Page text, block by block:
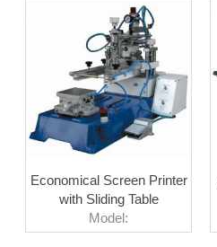
Economical Screen Printer
with Sliding Table
Model: